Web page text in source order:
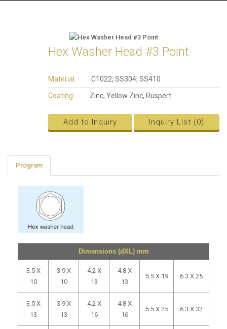
Hex Washer Head #3 Point
Material: C1022, SS304, SS410
Coating: Zinc, Yellow Zinc, Ruspert
Add to Inquiry Inquiry List (0)
Program
Dimensions (dXL) mm
3.5 X
10
3.9 X
10
4.2 X
13
4.8 X
13
5.5 X 19 6.3 X 25
3.5 X
13
3.9 X
13
4.2 X
16
4.8 X
16
5.5 X 25 6.3 X 32